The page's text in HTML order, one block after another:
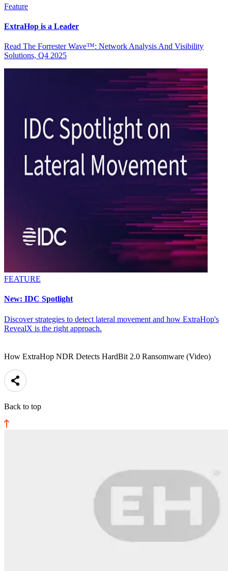
Feature
ExtraHop is a Leader
Read The Forrester Wave™: Network Analysis And Visibility
Solutions, Q4 2025
FEATURE
New: IDC Spotlight
Discover strategies to detect lateral movement and how ExtraHop's
RevealX is the right approach.
How ExtraHop NDR Detects HardBit 2.0 Ransomware (Video)
Back to top